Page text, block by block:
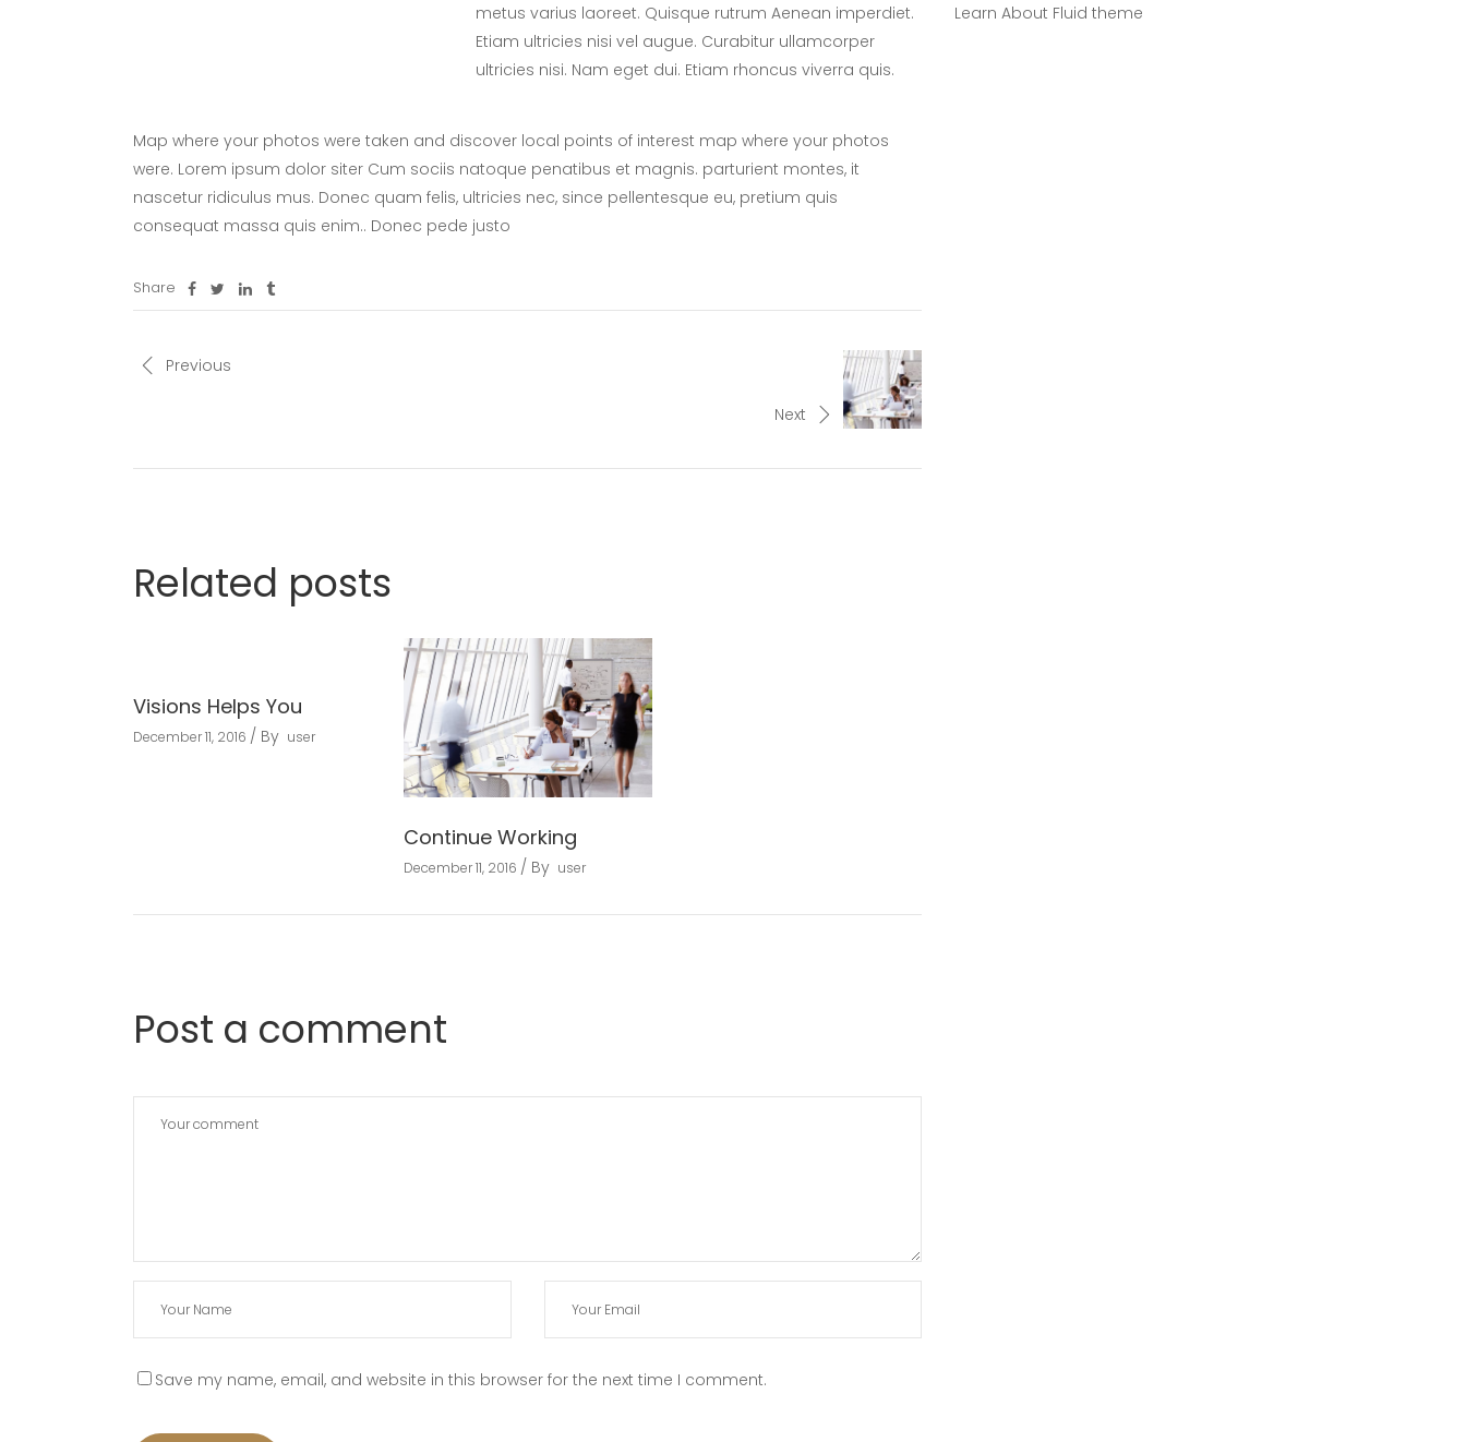
metus varius laoreet. Quisque rutrum Aenean imperdiet.
Etiam ultricies nisi vel augue. Curabitur ullamcorper
ultricies nisi. Nam eget dui. Etiam rhoncus viverra quis.
Map where your photos were taken and discover local points of interest map where your photos
were. Lorem ipsum dolor siter Cum sociis natoque penatibus et magnis. parturient montes, it
nascetur ridiculus mus. Donec quam felis, ultricies nec, since pellentesque eu, pretium quis
consequat massa quis enim.. Donec pede justo
Share
Previous
Next
Related posts
Visions Helps You
December 11, 2016 By user
Continue Working
December 11, 2016 By user
Post a comment
Save my name, email, and website in this browser for the next time I comment.
Learn About Fluid theme